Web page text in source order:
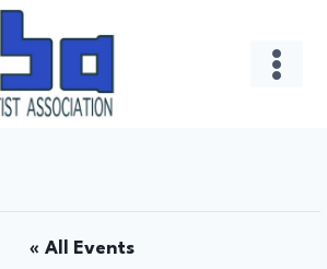
« All Events